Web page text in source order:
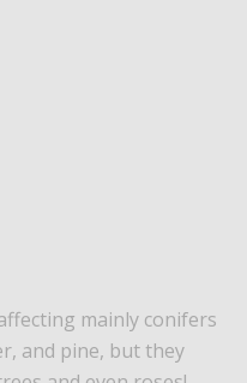
mainly conifers
and pine, but they